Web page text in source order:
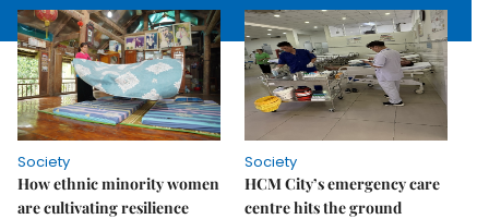
Society
How ethnic minority women
are cultivating resilience
Society
HCM City’s emergency care
centre hits the ground